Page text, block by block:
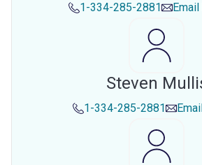
1-334-285-2881 Email
Steven
1-334-285-2881